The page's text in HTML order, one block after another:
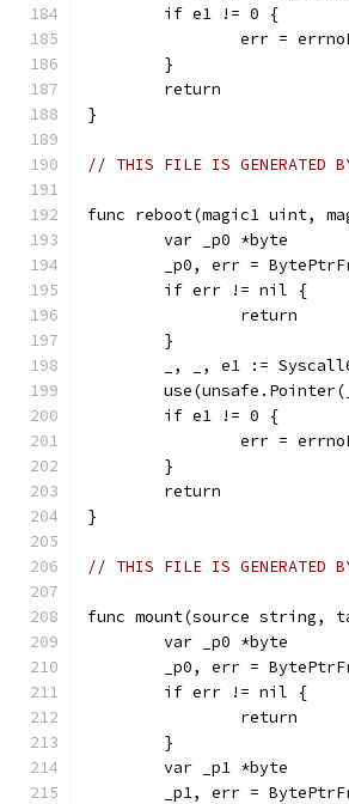
	if e1 != 0 {
err =
	}
	return
}
// THIS FILE IS GENERATED
func reboot(magic1 uint,
	var _p0 *byte
_p0, err =
	if err != nil {
		return
	}
_, _, e1 :=
	if e1 != 0 {
err =
	}
	return
}
// THIS FILE IS GENERATED
func mount(source
	var _p0 *byte
_p0, err =
	if err != nil {
		return
	}
	var _p1 *byte
_p1, err =